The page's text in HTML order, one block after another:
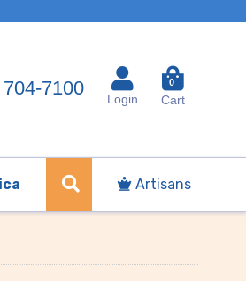
7100
Login
0
Cart
Artisans